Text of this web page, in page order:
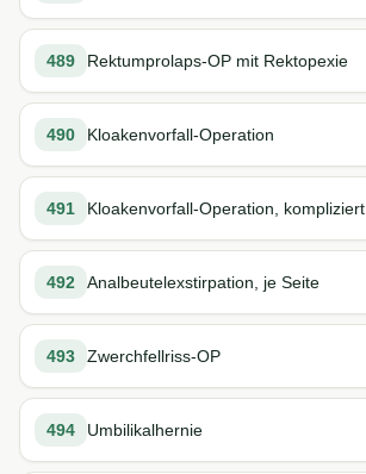
489 Rektumprolaps-OP mit Rektopexie
490 Kloakenvorfall-Operation
491 Kloakenvorfall-Operation, kompliziert
492 Analbeutelexstirpation, je Seite
493 Zwerchfellriss-OP
494 Umbilikalhernie